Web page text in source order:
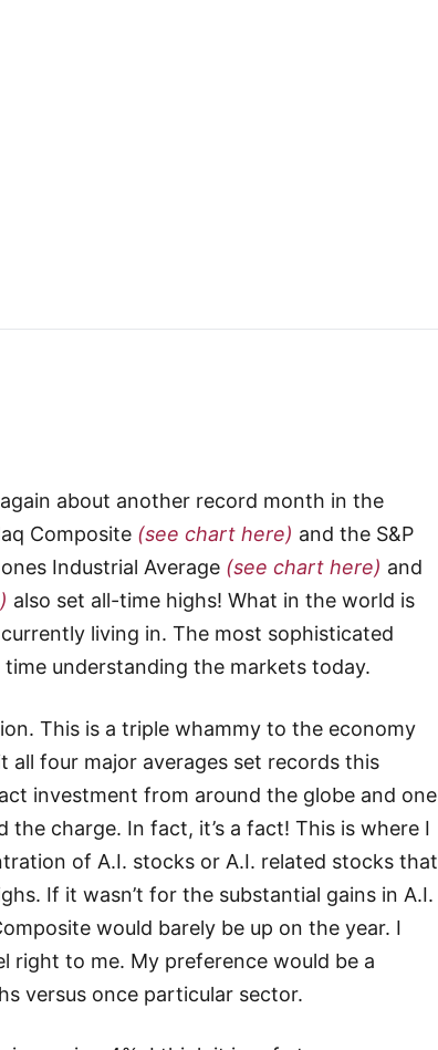
about another record month in the
Composite (see chart here) and the S&P
Industrial Average (see chart here) and
also set all-time highs! What in the world is
living in. The most sophisticated
understanding the markets today.
This is a triple whammy to the economy
four major averages set records this
investment from around the globe and one
charge. In fact, it’s a fact! This is where I
of A.I. stocks or A.I. related stocks that
If it wasn’t for the substantial gains in A.I.
would barely be up on the year. I
right to me. My preference would be a
versus once particular sector.